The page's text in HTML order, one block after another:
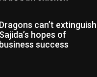
Dragons can’t extinguish
Sajida’s hopes of
business success